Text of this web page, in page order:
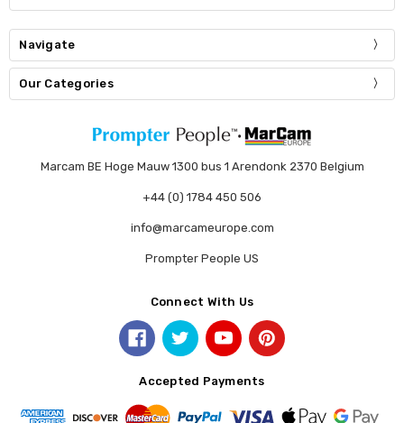
Navigate
Our Categories
Marcam BE Hoge Mauw 1300 bus 1 Arendonk 2370 Belgium
+44 (0) 1784 450 506
info@marcameurope.com
Prompter People US
Connect With Us
Accepted Payments